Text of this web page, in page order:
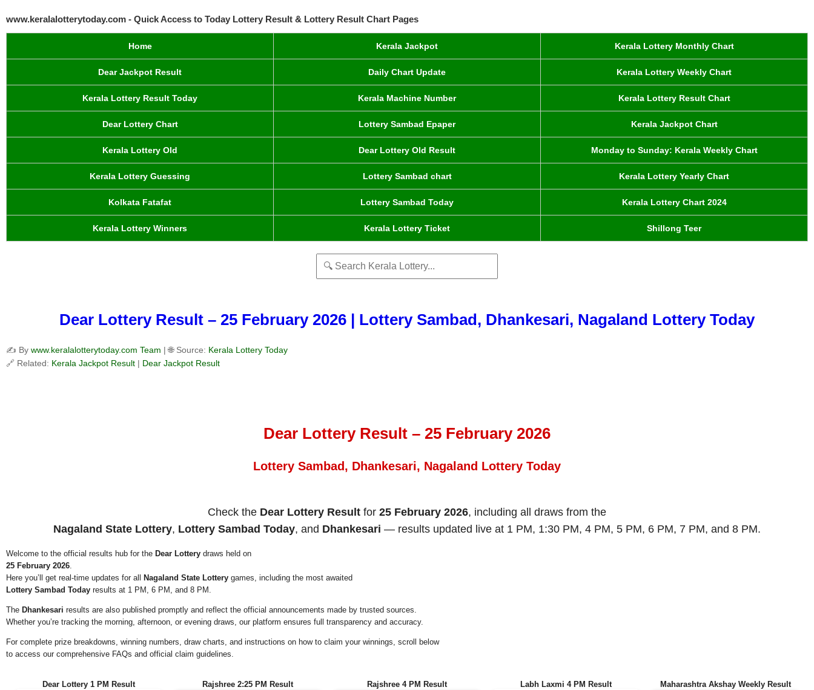
www.keralalotterytoday.com - Quick Access to Today Lottery Result & Lottery Result Chart Pages
Home Kerala Jackpot Kerala Lottery Monthly Chart
Dear Jackpot Result Daily Chart Update Kerala Lottery Weekly Chart
Kerala Lottery Result Today Kerala Machine Number Kerala Lottery Result Chart
Dear Lottery Chart Lottery Sambad Epaper Kerala Jackpot Chart
Kerala Lottery Old Dear Lottery Old Result Monday to Sunday: Kerala Weekly Chart
Kerala Lottery Guessing Lottery Sambad chart Kerala Lottery Yearly Chart
Kolkata Fatafat Lottery Sambad Today Kerala Lottery Chart 2024
Kerala Lottery Winners Kerala Lottery Ticket Shillong Teer
Dear Lottery Result – 25 February 2026 | Lottery Sambad, Dhankesari, Nagaland Lottery Today
✍️ By www.keralalotterytoday.com Team | 🌐 Source: Kerala Lottery Today
🔗 Related: Kerala Jackpot Result | Dear Jackpot Result
Dear Lottery Result – 25 February 2026
Lottery Sambad, Dhankesari, Nagaland Lottery Today
Check the Dear Lottery Result for 25 February 2026, including all draws from the
Nagaland State Lottery, Lottery Sambad Today, and Dhankesari — results updated live at 1 PM, 1:30 PM, 4 PM, 5 PM, 6 PM, 7 PM, and 8 PM.
Welcome to the official results hub for the Dear Lottery draws held on
25 February 2026.
Here you’ll get real-time updates for all
Nagaland State Lottery games, including the most awaited
Lottery Sambad Today results at 1 PM, 6 PM, and 8 PM.
The Dhankesari results are also published promptly and reflect the official announcements made by trusted sources.
Whether you’re tracking the morning, afternoon, or evening draws, our platform ensures full transparency and accuracy.
For complete prize breakdowns, winning numbers, draw charts, and instructions on how to claim your winnings, scroll below
to access our comprehensive FAQs and official claim guidelines.
Dear Lottery 1 PM Result Rajshree 2:25 PM Result Rajshree 4 PM Result Labh Laxmi 4 PM Result Maharashtra Akshay Weekly Result